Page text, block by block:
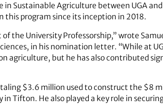
in Sustainable Agriculture between UGA
program since its inception in 2018.
of the University Professorship,” wrote
in his nomination letter. “While at
agriculture, but he has also contributed
$3.6 million used to construct the $8
Tifton. He also played a key role in